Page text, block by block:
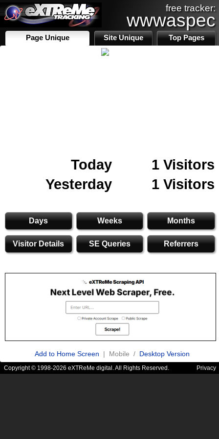
free tracker:
wwwaspec
Page Unique Site Unique Top Pages
Today
1 Visitors
Yesterday
1 Visitors
Days Weeks Months
Visitor Details SE Queries Referrers
Add to Home Screen | Mobile / Desktop Version
Copyright © 1998-2026 eXTReMe digital. All Rights Reserved. Privacy